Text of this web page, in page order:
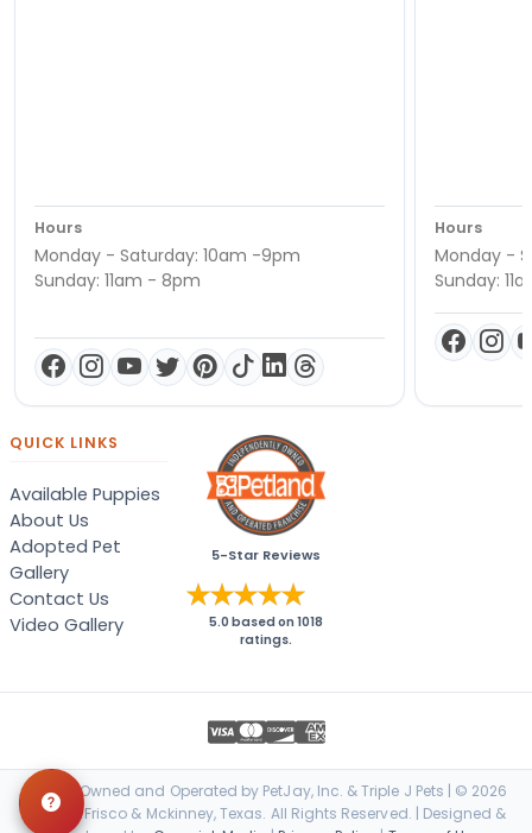
Hours
Monday - Saturday: 10am -9pm
Sunday: 11am - 8pm
Hours
Monday -
Sunday:
QUICK LINKS
Available Puppies
About Us
Adopted Pet
Gallery
Contact Us
Video Gallery
5-Star Reviews
5.0 based on1018
ratings.
Locally Owned and Operated by PetJay, Inc. & Triple J Pets | © 2026
Petland Frisco & Mckinney, Texas. All Rights Reserved. | Designed &